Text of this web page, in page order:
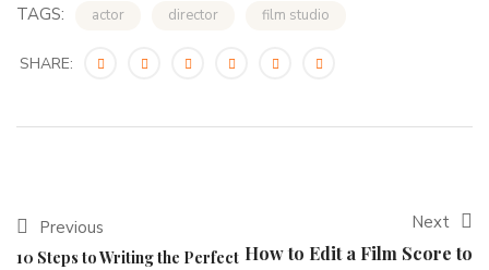
TAGS: actor director film studio
SHARE:
Previous
10 Steps to Writing the Perfect
Next
How to Edit a Film Score to